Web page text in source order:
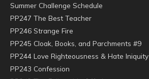
Summer Challenge Schedule
PP247 The Best Teacher
PP246 Strange Fire
PP245 Cloak, Books, and Parchments #9
PP244 Love Righteousness & Hate Iniquity
PP243 Confession